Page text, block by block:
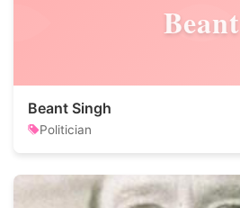
Beant
Beant Singh
Politician